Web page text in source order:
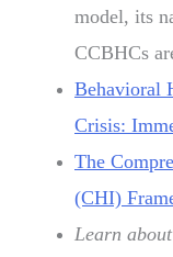
model, its
CCBHCs
Behavioral
Crisis:
The
(CHI)
Learn